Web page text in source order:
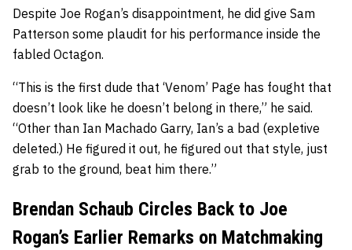
Despite Joe Rogan’s disappointment, he did give Sam
Patterson some plaudit for his performance inside the
fabled Octagon.
“This is the first dude that ‘Venom’ Page has fought that
doesn’t look like he doesn’t belong in there,” he said.
“Other than Ian Machado Garry, Ian’s a bad (expletive
deleted.) He figured it out, he figured out that style, just
grab to the ground, beat him there.”
Brendan Schaub Circles Back to Joe
Rogan’s Earlier Remarks on Matchmaking